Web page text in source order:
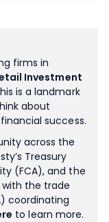
firms in
Investment
is a landmark
about
success.
across the
Treasury
(FCA), and the
with the trade
coordinating
to learn more.